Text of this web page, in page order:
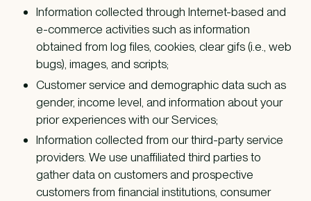
Information collected through Internet-based and
e-commerce activities such as information
obtained from log files, cookies, clear gifs (i.e., web
bugs), images, and scripts;
Customer service and demographic data such as
gender, income level, and information about your
prior experiences with our Services;
Information collected from our third-party service
providers. We use unaffiliated third parties to
gather data on customers and prospective
customers from financial institutions, consumer